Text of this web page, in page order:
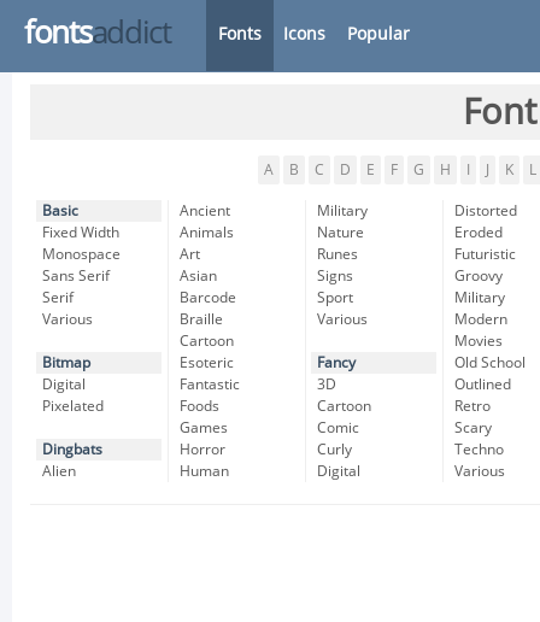
fontsaddict Fonts Icons Popular
A B C D E F G H K L
Basic
Fixed Width
Monospace
Sans Serif
Serif
Various
Bitmap
Digital
Pixelated
Dingbats
Alien
Ancient
Animals
Art
Asian
Barcode
Braille
Cartoon
Esoteric
Fantastic
Foods
Games
Horror
Human
Military
Nature
Runes
Signs
Sport
Various
Fancy
3D
Cartoon
Comic
Curly
Digital
Distorted
Eroded
Futuristic
Groovy
Military
Modern
Movies
Old School
Outlined
Retro
Scary
Techno
Various